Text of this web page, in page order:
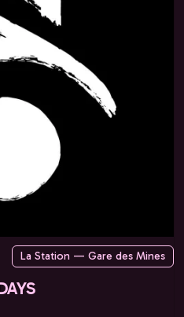
La Station — Gare des Mines